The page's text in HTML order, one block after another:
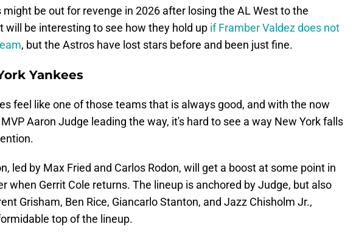
might be out for revenge in 2026 after losing the AL West to the
will be interesting to see how they hold up if Framber Valdez does not
, but the Astros have lost stars before and been just fine.
Yankees
feel like one of those teams that is always good, and with the now
Aaron Judge leading the way, it's hard to see a way New York falls
led by Max Fried and Carlos Rodon, will get a boost at some point in
when Gerrit Cole returns. The lineup is anchored by Judge, but also
Grisham, Ben Rice, Giancarlo Stanton, and Jazz Chisholm Jr.,
top of the lineup.